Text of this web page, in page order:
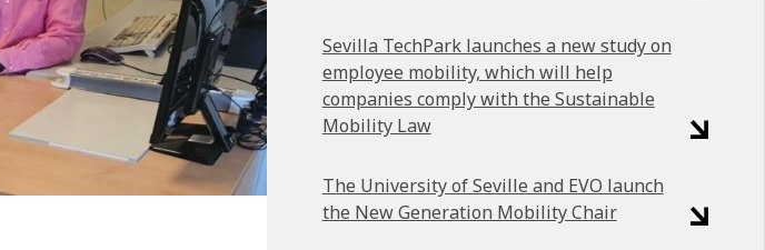
Sevilla TechPark launches a new study on
employee mobility, which will help
companies comply with the Sustainable
Mobility Law
The University of Seville and EVO launch
the New Generation Mobility Chair